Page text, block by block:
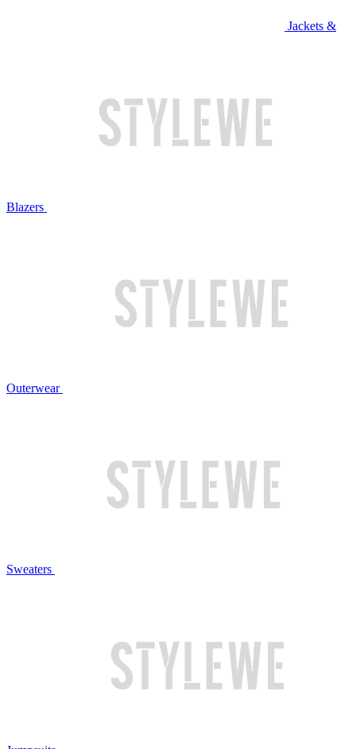
Jackets &
Blazers
Outerwear
Sweaters